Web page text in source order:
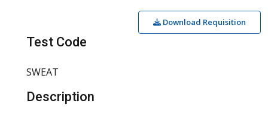
Download Requisition
Test Code
SWEAT
Description